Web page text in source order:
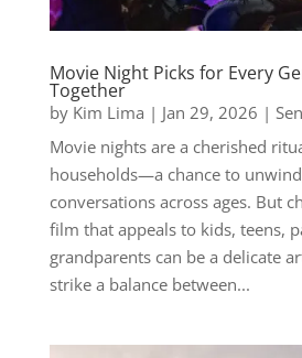
Movie Night Picks for Every
Together
by Kim Lima | Jan 29, 2026 |
Movie nights are a cherished
households—a chance to
conversations across ages. But
film that appeals to kids, teens,
grandparents can be a delicate
strike a balance between...